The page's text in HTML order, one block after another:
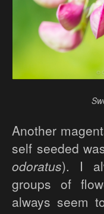
Another
self seeded
odoratus). I
groups of
always seem